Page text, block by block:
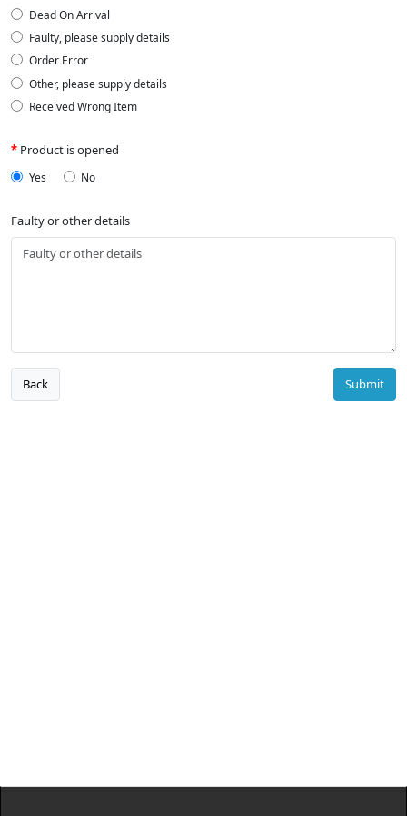
Dead On Arrival
Faulty, please supply details
Order Error
Other, please supply details
Received Wrong Item
Product is opened
Yes No
Faulty or other details
Back Submit